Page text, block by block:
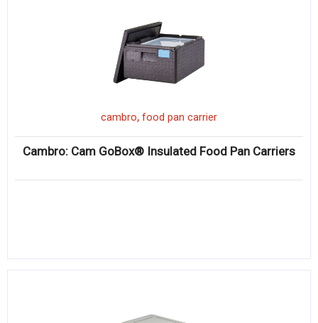
cambro, food pan carrier
Cambro: Cam GoBox® Insulated Food Pan Carriers